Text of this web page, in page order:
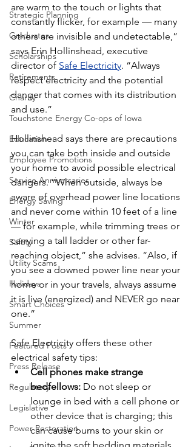
Strategic Planning
Graduates
Scholarships
Retirements
Charity
Touchstone Energy Co-ops of Iowa
Education
Employee Promotions
Service Anniversaries
Energy Saving
Winter
Safety
Utility Scams
Holidays
Smart Choices
Summer
Featured Posts
Press Release
Regulatory
Legislative
Power Restoration
are warm to the touch or lights that
constantly flicker, for example — many
others are invisible and undetectable,”
says Erin Hollinshead, executive
director of Safe Electricity. “Always
respect electricity and the potential
danger that comes with its distribution
and use.”
Hollinshead says there are precautions
you can take both inside and outside
your home to avoid possible electrical
dangers. “When outside, always be
aware of overhead power line locations
and never come within 10 feet of a line
— for example, while trimming trees or
carrying a tall ladder or other far-
reaching object,” she advises. “Also, if
you see a downed power line near your
home or in your travels, always assume
it is live (energized) and NEVER go near
one.”
Safe Electricity offers these other
electrical safety tips:
Cell phones make strange
bedfellows: Do not sleep or
lounge in bed with a cell phone or
other device that is charging; this
can cause burns to your skin or